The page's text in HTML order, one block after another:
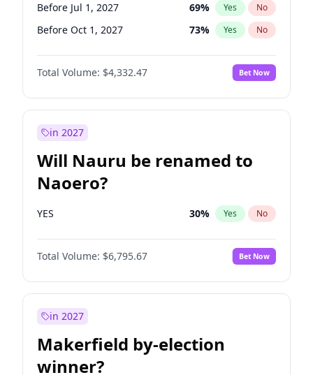
Before Jul 1, 2027 69% Yes No
Before Oct 1, 2027 73% Yes No
Total Volume: $4,332.47 Bet Now
in 2027
Will Nauru be renamed to
Naoero?
YES 30% Yes No
Total Volume: $6,795.67 Bet Now
in 2027
Makerfield by-election
winner?